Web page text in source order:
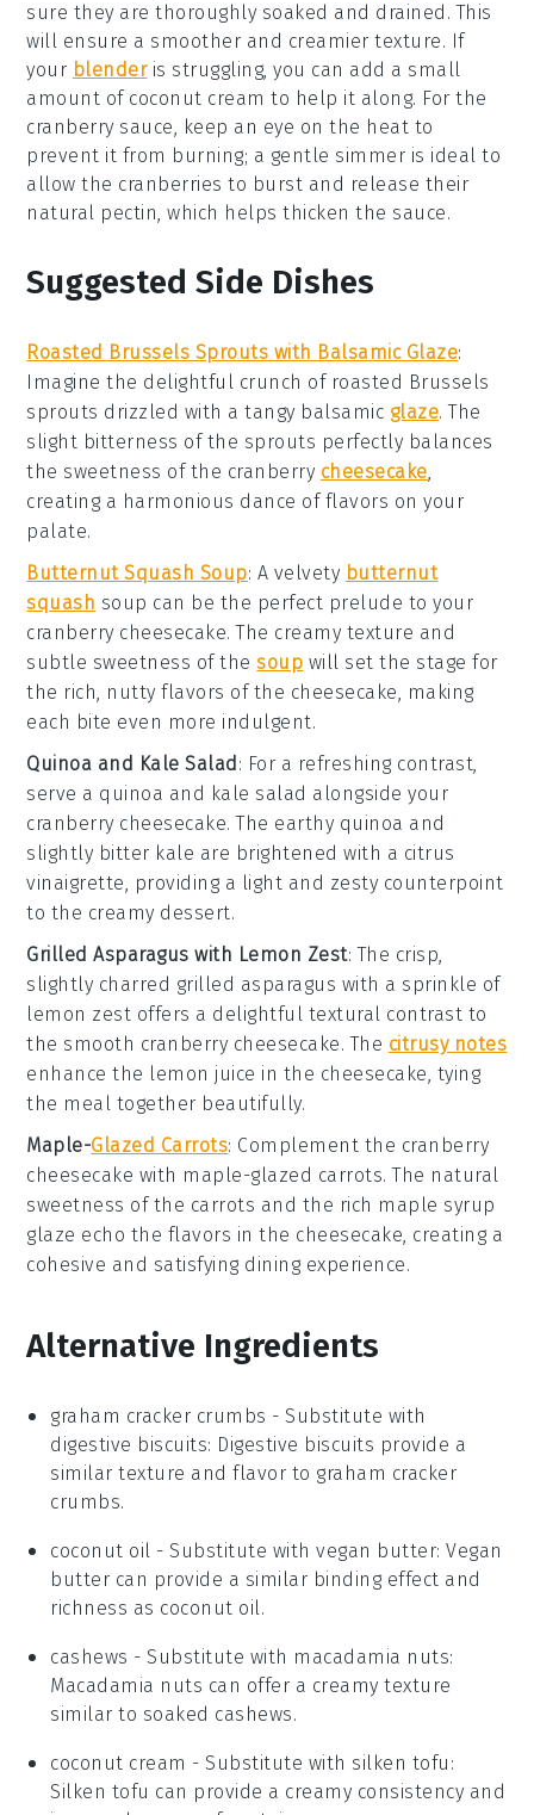
sure they are thoroughly soaked and drained. This
will ensure a smoother and creamier texture. If
your blenderis struggling, you can add a small
amount of coconut cream to help it along. For the
cranberry sauce, keep an eye on the heat to
prevent it from burning; a gentle simmer is ideal to
allow the cranberries to burst and release their
natural pectin, which helps thicken the sauce.
Suggested Side Dishes
Roasted Brussels Sprouts with Balsamic Glaze:
Imagine the delightful crunch of roasted Brussels
sprouts drizzled with a tangy balsamic glaze. The
slight bitterness of the sprouts perfectly balances
the sweetness of the cranberry cheesecake,
creating a harmonious dance of flavors on your
palate.
Butternut Squash Soup: A velvety butternut
squash soup can be the perfect prelude to your
cranberry cheesecake. The creamy texture and
subtle sweetness of thesoup will set the stage for
the rich, nutty flavors of the cheesecake, making
each bite even more indulgent.
Quinoa and Kale Salad : For a refreshing contrast,
serve a quinoa and kale salad alongside your
cranberry cheesecake. The earthy quinoa and
slightly bitter kale are brightened with a citrus
vinaigrette, providing a light and zesty counterpoint
to the creamy dessert.
Grilled Asparagus with Lemon Zest: The crisp,
slightly charred grilled asparagus with a sprinkle of
lemon zest offers a delightful textural contrast to
the smooth cranberry cheesecake. The citrusy notes
enhance the lemon juice in the cheesecake, tying
the meal together beautifully.
Maple-Glazed Carrots: Complement the cranberry
cheesecake with maple-glazed carrots. The natural
sweetness of the carrots and the rich maple syrup
glaze echo the flavors in the cheesecake, creating a
cohesive and satisfying dining experience.
Alternative Ingredients
graham cracker crumbs - Substitute with
digestive biscuits: Digestive biscuits provide a
similar texture and flavor to graham cracker
crumbs.
coconut oil - Substitute withvegan butter: Vegan
butter can provide a similar binding effect and
richness as coconut oil.
cashews - Substitute with macadamia nuts:
Macadamia nuts can offer a creamy texture
similar to soaked cashews.
coconut cream - Substitute with silken tofu :
Silken tofu can provide a creamy consistency and